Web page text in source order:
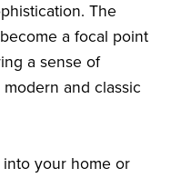
The
a focal point
a sense of
and classic
your home or